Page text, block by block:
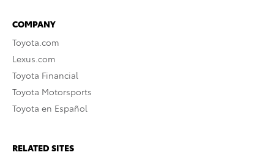
COMPANY
Toyota.com
Lexus.com
Toyota Financial
Toyota Motorsports
Toyota en Español
RELATED SITES